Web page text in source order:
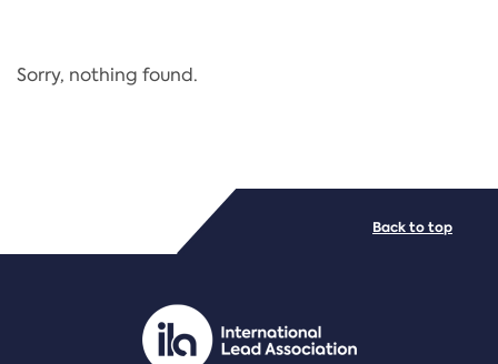
Regulation
PDF/document
Sorry, nothing found.
Back to top